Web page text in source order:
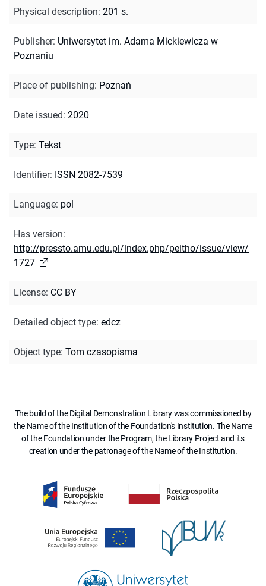
Physical description: 201 s.
Publisher: Uniwersytet im. Adama Mickiewicza w
Poznaniu
Place of publishing: Poznań
Date issued: 2020
Type: Tekst
Identifier: ISSN 2082-7539
Language: pol
Has version:
http://pressto.amu.edu.pl/index.php/peitho/issue/view/
1727
License: CC BY
Detailed object type: edcz
Object type: Tom czasopisma
The build of the Digital Demonstration Library was commissioned by
the Name of the Institution of the Foundation's Institution. The Name
of the Foundation under the Program, the Library Project and its
creation under the patronage of the Name of the Institution.